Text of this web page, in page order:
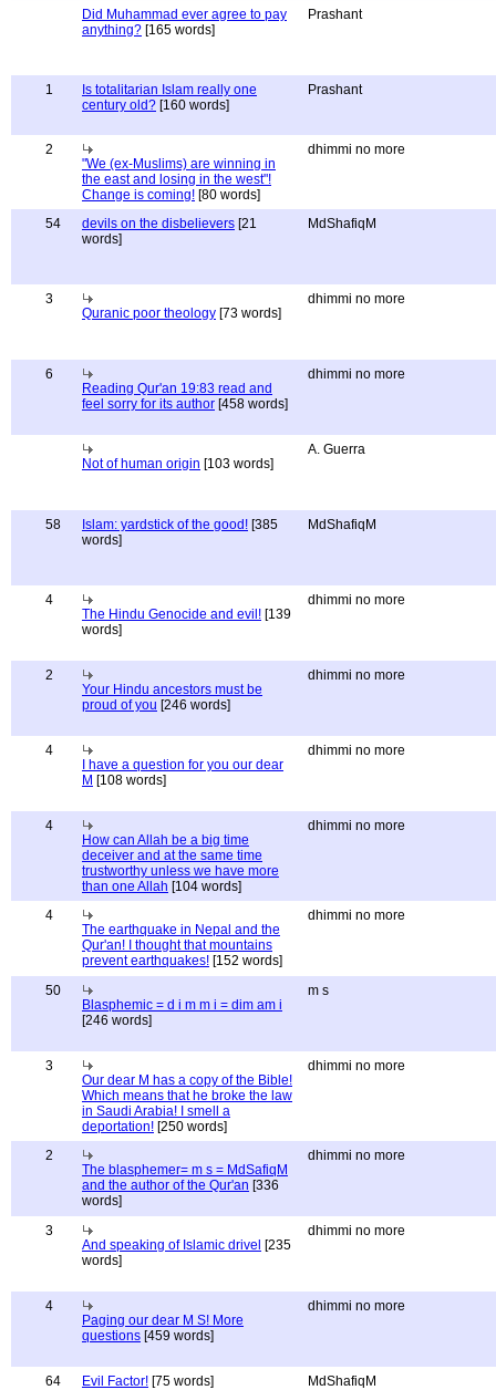
Did Muhammad ever agree to pay
anything? [165 words]
Prashant
1
Is totalitarian Islam really one
century old? [160 words]
Prashant
2
"We (ex-Muslims) are winning in
the east and losing in the west"!
Change is coming! [80 words]
dhimmi no more
54 devils on the disbelievers [21
words]
MdShafiqM
3
Quranic poor theology [73 words]
dhimmi no more
6
Reading Qur'an 19:83 read and
feel sorry for its author [458 words]
dhimmi no more
Not of human origin [103 words]
A. Guerra
58 Islam: yardstick of the good! [385
words]
MdShafiqM
4
The Hindu Genocide and evil! [139
words]
dhimmi no more
2
Your Hindu ancestors must be
proud of you [246 words]
dhimmi no more
4
I have a question for you our dear
M [108 words]
dhimmi no more
4
How can Allah be a big time
deceiver and at the same time
trustworthy unless we have more
than one Allah [104 words]
dhimmi no more
4
The earthquake in Nepal and the
Qur'an! I thought that mountains
prevent earthquakes! [152 words]
dhimmi no more
50
Blasphemic = d i m m i = dim am i
[246 words]
m s
3
Our dear M has a copy of the Bible!
Which means that he broke the law
in Saudi Arabia! I smell a
deportation! [250 words]
dhimmi no more
2
The blasphemer= m s = MdSafiqM
and the author of the Qur'an [336
words]
dhimmi no more
3
And speaking of Islamic drivel [235
words]
dhimmi no more
4
Paging our dear M S! More
questions [459 words]
dhimmi no more
64 Evil Factor! [75 words] MdShafiqM